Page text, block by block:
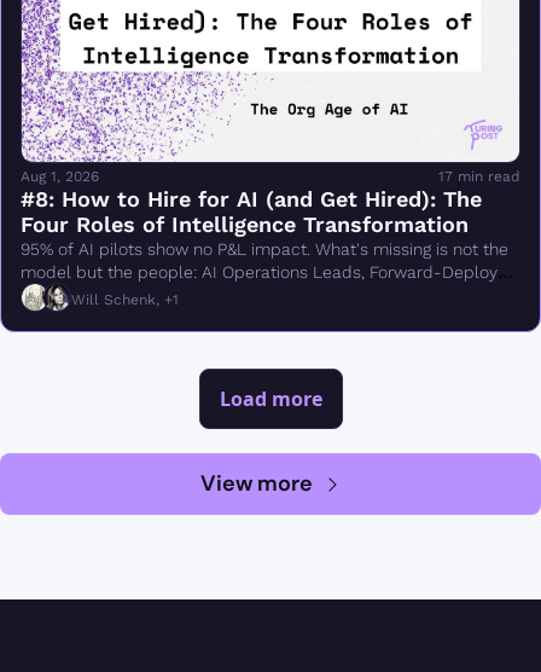
Aug 1, 2026 17 min read
#8: How to Hire for AI (and Get Hired): The
Four Roles of Intelligence Transformation
95% of AI pilots show no P&L impact. What's missing is not the
model but the people: AI Operations Leads, Forward-Deployed
Engineers, semantic modelers, evals engineers
Will Schenk, +1
Load more
View more